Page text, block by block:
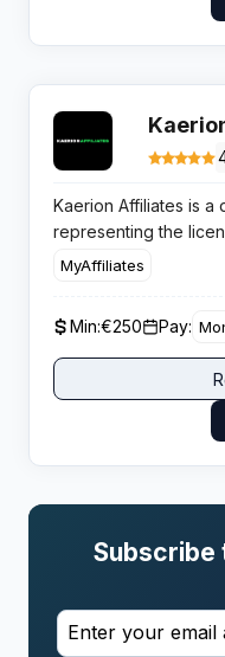
Kaerion Affiliates is a
representing the
optimizes publisher
traffic sources.
MyAffiliates
Min:€250 Pay:
Subscribe